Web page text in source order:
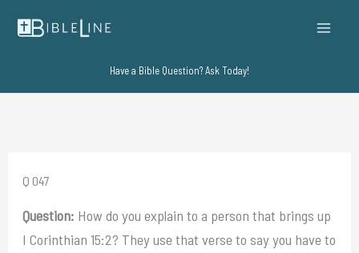
Have a Bible Question? Ask Today!
Q 047
Question: How do you explain to a person that brings up
I Corinthian 15:2? They use that verse to say you have to